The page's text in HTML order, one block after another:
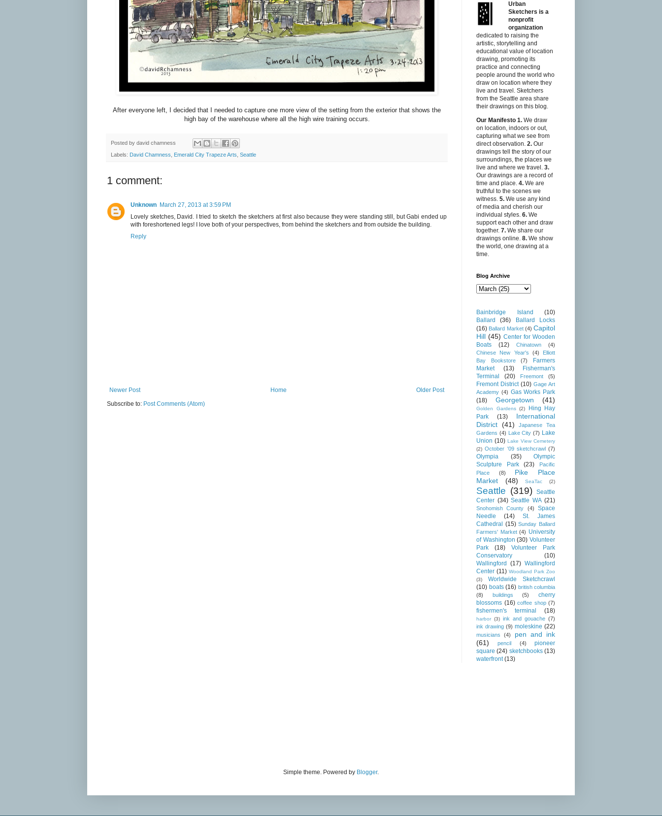
After everyone left, I decided that I needed to capture one more view of the setting from the exterior that shows the
high bay of the warehouse where all the high wire training occurs.
Posted by david chamness
Labels: David Chamness Emerald City Trapeze Arts Seattle
1 comment:
Unknown March 27, 2013 at 3:59 PM
Lovely sketches, David. I tried to sketch the sketchers at first also because they were standing still, but Gabi ended up
with foreshortened legs! I love both of your perspectives, from behind the sketchers and from outside the building.
Reply
Newer Post Older Post
Home
Subscribe to: Post Comments (Atom)
Urban
Sketchers is a
nonprofit
organization
dedicated to raising the
artistic, storytelling and
educational value of location
drawing, promoting its
practice and connecting
people around the world who
draw on location where they
live and travel. Sketchers
from the Seattle area share
their drawings on this blog.
Our Manifesto 1. We draw
on location, indoors or out,
capturing what we see from
direct observation. 2. Our
drawings tell the story of our
surroundings, the places we
live and where we travel. 3.
Our drawings are a record of
time and place. 4. We are
truthful to the scenes we
witness. 5. We use any kind
of media and cherish our
individual styles. 6. We
support each other and draw
together. 7. We share our
drawings online. 8. We show
the world, one drawing at a
time.
Blog Archive
Bainbridge Island
(10)
Ballard
(36)
Ballard Locks
(16) Ballard Market (4) Capitol
Hill (45) Center for Wooden
Boats
(12) Chinatown
(4)
Chinese New Year's
(4)
Elliott
Bay Bookstore
(7)
Farmers
Market
(13)
Fisherman's
Terminal
(20) Freemont (5)
Fremont District (10) Gage Art
Academy (4) Gas Works Park
(18)
Georgetown (41)
Golden Gardens (2)
Hing Hay
Park
(13)
International
District (41)
Japanese Tea
Gardens (4) Lake City (7) Lake
Union (10) Lake View Cemetery
(2) October '09 sketchcrawl (7)
Olympia (35)
Olympic
Sculpture Park
(23)
Pacific
Place
(8)
Pike Place
Market
(48) SeaTac (2)
Seattle (319)
Seattle
Center (34) Seattle WA (21)
Snohomish County (4)
Space
Needle
(14)
St. James
Cathedral (15) Sunday Ballard
Farmers' Market (4) University
of Washington (30) Volunteer
Park
(18)
Volunteer Park
Conservatory
(10)
Wallingford
(17) Wallingford
Center (11) Woodland Park Zoo
(3)
Worldwide Sketchcrawl
(10) boats (16) british columbia
(8)
buildings (5)
cherry
blossoms (16) coffee shop (7)
fishermen's terminal (18)
harbor (3) ink and gouache (7)
ink drawing (9) moleskine (22)
musicians (4)
pen and ink
(61)
pencil (4)
pioneer
square (24) sketchbooks (13)
waterfront (13)
Simple theme. Powered by Blogger.